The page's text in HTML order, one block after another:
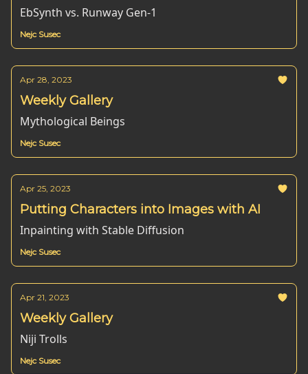
EbSynth vs. Runway Gen-1
Nejc Susec
Apr 28, 2023
Weekly Gallery
Mythological Beings
Nejc Susec
Apr 25, 2023
Putting Characters into Images with AI
Inpainting with Stable Diffusion
Nejc Susec
Apr 21, 2023
Weekly Gallery
Niji Trolls
Nejc Susec